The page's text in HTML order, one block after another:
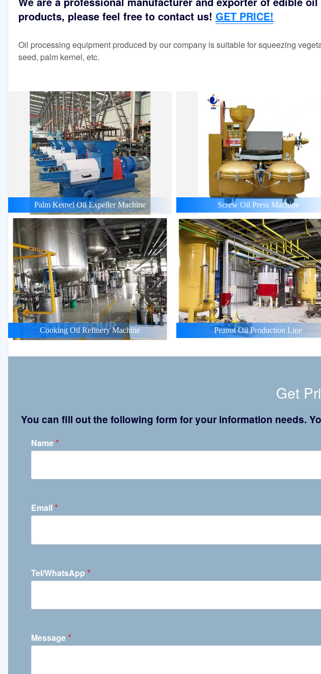
products, please feel free to contact us! GET PRICE!
Oil processing equipment produced by our company is suitable for squeezing
seed, palm kernel, etc.
Palm Kernel Oil Expeller Machine Screw Oil Press Machine
Cooking Oil Refinery Machine Peanut Oil Production Line
Get
You can fill out the following form for your information needs.
Name*
Email*
Tel/WhatsApp *
Message*